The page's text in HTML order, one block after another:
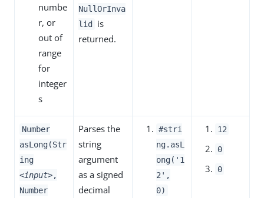
numbe
r, or
out of
range
for
integer
s
NullOrInva
lid
is
returned.
Number
asLong(Str
ing
<input>,
Number
Parses the
string
argument
as a signed
decimal
#stri
ng.asL
ong('1
2',
0)
12
0
0